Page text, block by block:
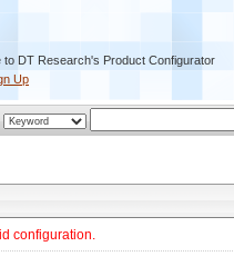
to DT Research's Product Configurator
Up
configuration.